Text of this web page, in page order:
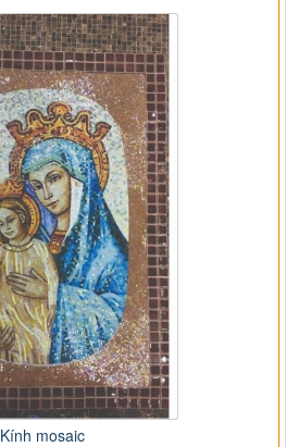
Kính mosaic